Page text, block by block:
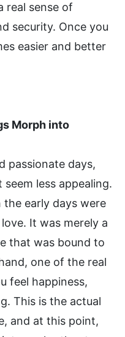
real sense of
security. Once you
easier and better
Morph into
passionate days,
less appealing.
early days were
It was merely a
that was bound to
one of the real
feel happiness,
This is the actual
and at this point,